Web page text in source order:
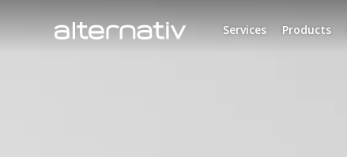
Services Products